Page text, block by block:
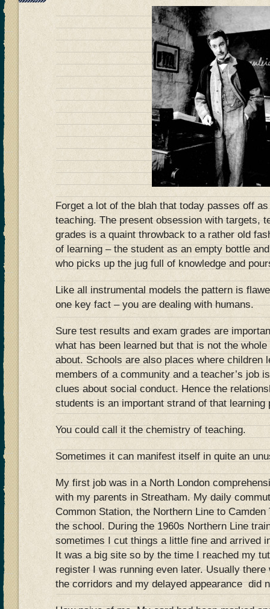
Forget a lot of the blah that today passes off
teaching. The present obsession with targets,
grades is a quaint throwback to a rather old
of learning – the student as an empty bottle
who picks up the jug full of knowledge and
Like all instrumental models the pattern is
one key fact – you are dealing with humans.
Sure test results and exam grades are
what has been learned but that is not the
about. Schools are also places where children
members of a community and a teacher’s job
clues about social conduct. Hence the
students is an important strand of that learning
You could call it the chemistry of teaching.
Sometimes it can manifest itself in quite an
My first job was in a North London
with my parents in Streatham. My daily
Common Station, the Northern Line to Camden
the school. During the 1960s Northern Line
sometimes I cut things a little fine and arrived
It was a big site so by the time I reached my
register I was running even later. Usually
the corridors and my delayed appearance did